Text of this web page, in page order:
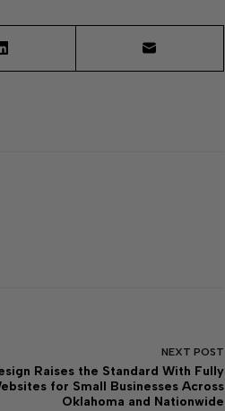
NEXT POST
Raises the Standard With Fully
for Small Businesses Across
Oklahoma and Nationwide